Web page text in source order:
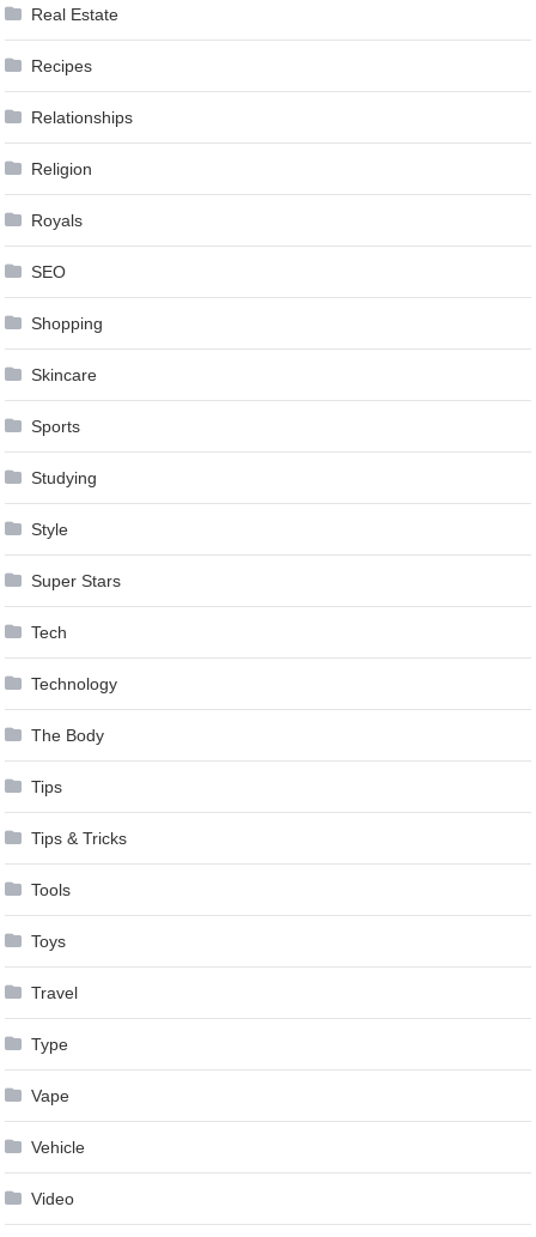
Real Estate
Recipes
Relationships
Religion
Royals
SEO
Shopping
Skincare
Sports
Studying
Style
Super Stars
Tech
Technology
The Body
Tips
Tips & Tricks
Tools
Toys
Travel
Type
Vape
Vehicle
Video